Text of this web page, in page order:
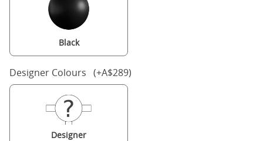
Black
Designer Colours (+A$289)
Designer